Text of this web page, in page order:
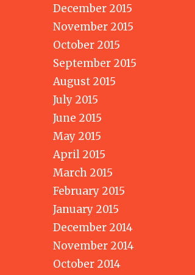
December 2015
November 2015
October 2015
September 2015
August 2015
July 2015
June 2015
May 2015
April 2015
March 2015
February 2015
January 2015
December 2014
November 2014
October 2014